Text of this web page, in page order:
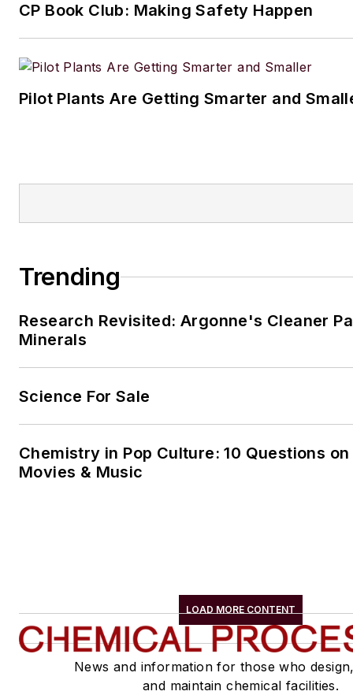
CP Book Club: Making Safety Happen
Pilot Plants Are Getting Smarter and
Trending
Research Revisited: Argonne's Cleaner
Minerals
Science For Sale
Chemistry in Pop Culture: 10 Questions
Movies & Music
LOAD MORE CONTENT
News and information for those who
and maintain chemical facilities.